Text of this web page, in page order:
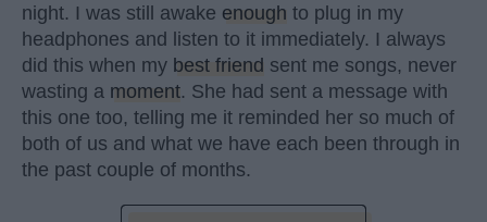
night. I was still awake enough to plug in my
headphones and listen to it immediately. I always
did this when my best friend sent me songs, never
wasting a moment. She had sent a message with
this one too, telling me it reminded her so much of
both of us and what we have each been through in
the past couple of months.